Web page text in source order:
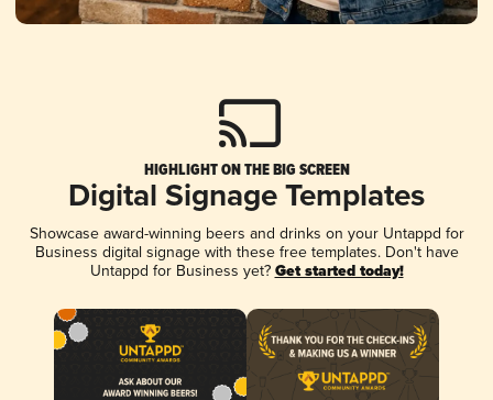
HIGHLIGHT ON THE BIG SCREEN
Digital Signage Templates
Showcase award-winning beers and drinks on your Untappd for
Business digital signage with these free templates. Don't have
Untappd for Business yet? Get started today!